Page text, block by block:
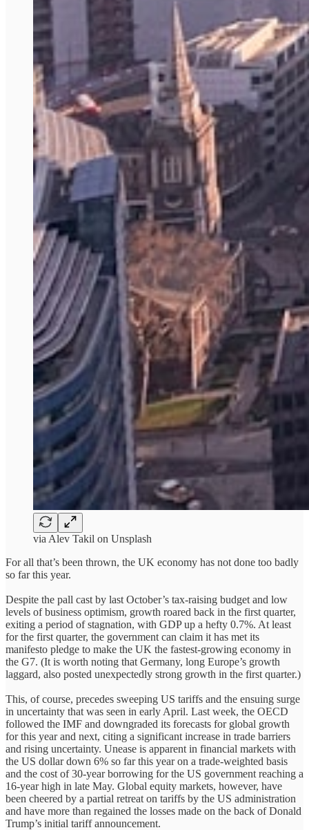
via Alev Takil on Unsplash
For all that’s been thrown, the UK economy has not done too badly
so far this year.
Despite the pall cast by last October’s tax-raising budget and low
levels of business optimism, growth roared back in the first quarter,
exiting a period of stagnation, with GDP up a hefty 0.7%. At least
for the first quarter, the government can claim it has met its
manifesto pledge to make the UK the fastest-growing economy in
the G7. (It is worth noting that Germany, long Europe’s growth
laggard, also posted unexpectedly strong growth in the first quarter.)
This, of course, precedes sweeping US tariffs and the ensuing surge
in uncertainty that was seen in early April. Last week, the OECD
followed the IMF and downgraded its forecasts for global growth
for this year and next, citing a significant increase in trade barriers
and rising uncertainty. Unease is apparent in financial markets with
the US dollar down 6% so far this year on a trade-weighted basis
and the cost of 30-year borrowing for the US government reaching a
16-year high in late May. Global equity markets, however, have
been cheered by a partial retreat on tariffs by the US administration
and have more than regained the losses made on the back of Donald
Trump’s initial tariff announcement.